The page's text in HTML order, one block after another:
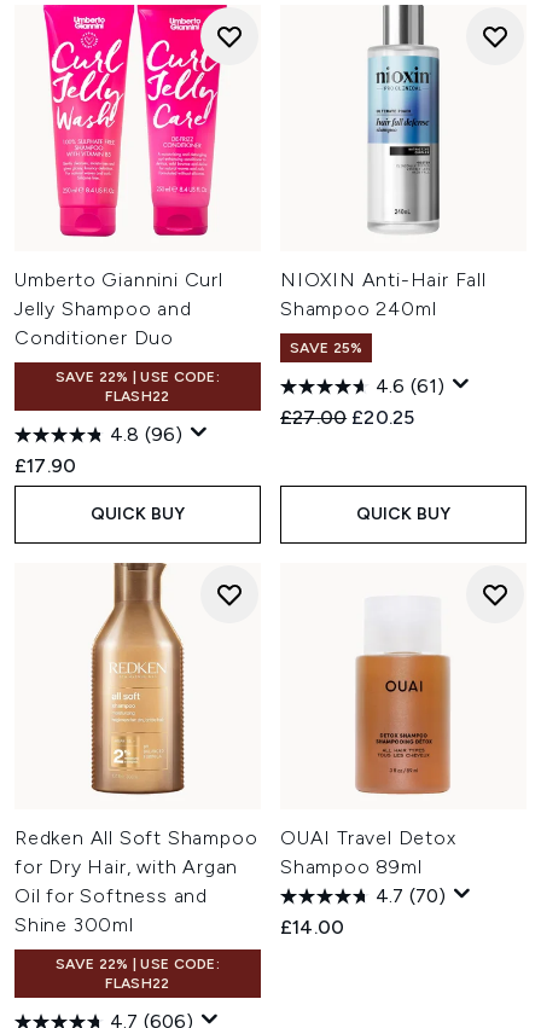
Umberto Giannini Curl
Jelly Shampoo and
Conditioner Duo
SAVE 22% | USE CODE:
FLASH22
4.8 (96)
£17.90
QUICK BUY
NIOXIN Anti-Hair Fall
Shampoo 240ml
SAVE 25%
4.6 (61)
Recommended Retail Price:
£27.00 Current price:
£20.25
QUICK BUY
Redken All Soft Shampoo
for Dry Hair, with Argan
Oil for Softness and
Shine 300ml
SAVE 22% | USE CODE:
FLASH22
4.7 (606)
OUAI Travel Detox
Shampoo 89ml
4.7 (70)
£14.00